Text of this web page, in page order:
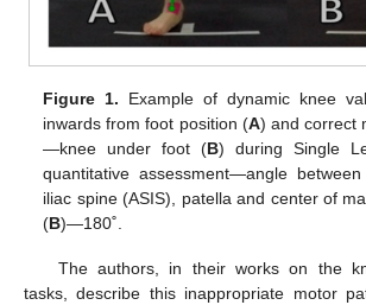
Figure 1. Example of dynamic knee
inwards from foot position (A) and correct
—knee under foot (B) during Single
quantitative assessment—angle
iliac spine (ASIS), patella and center of
(B)—180˚.
The authors, in their works on the
tasks, describe this inappropriate motor